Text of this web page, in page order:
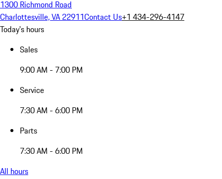
1300 Richmond Road
Charlottesville, VA 22911Contact Us+1 434-296-4147
Today's hours
Sales
9:00 AM - 7:00 PM
Service
7:30 AM - 6:00 PM
Parts
7:30 AM - 6:00 PM
All hours